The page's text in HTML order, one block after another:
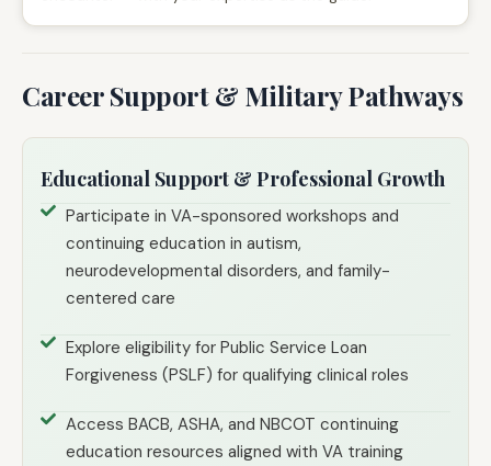
Career Support & Military Pathways
Educational Support & Professional Growth
Participate in VA-sponsored workshops and
continuing education in autism,
neurodevelopmental disorders, and family-
centered care
Explore eligibility for Public Service Loan
Forgiveness (PSLF) for qualifying clinical roles
Access BACB, ASHA, and NBCOT continuing
education resources aligned with VA training